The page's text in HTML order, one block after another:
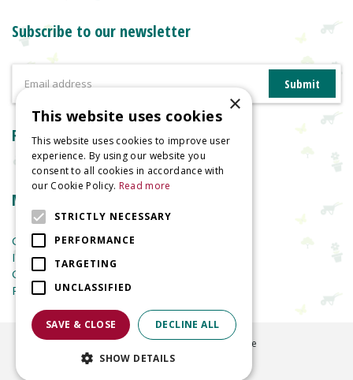
Subscribe to our newsletter
Reviews
More information
Garden Centre
Indoor Plants
Garden Furniture
Planters
©2026
Welland Vale Garden Centre
Green Solutions
×
This website uses cookies
This website uses cookies to improve user
experience. By using our website you
consent to all cookies in accordance with
our Cookie Policy. Read more
STRICTLY NECESSARY
PERFORMANCE
TARGETING
UNCLASSIFIED
SAVE & CLOSE DECLINE ALL
SHOW DETAILS